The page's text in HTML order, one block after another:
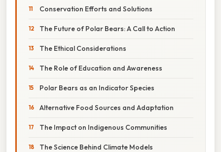
Conservation Efforts and Solutions
The Future of Polar Bears: A Call to Action
The Ethical Considerations
The Role of Education and Awareness
Polar Bears as an Indicator Species
Alternative Food Sources and Adaptation
The Impact on Indigenous Communities
The Science Behind Climate Models